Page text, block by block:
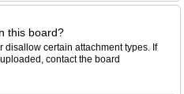
this board?
disallow certain attachment types. If
contact the board